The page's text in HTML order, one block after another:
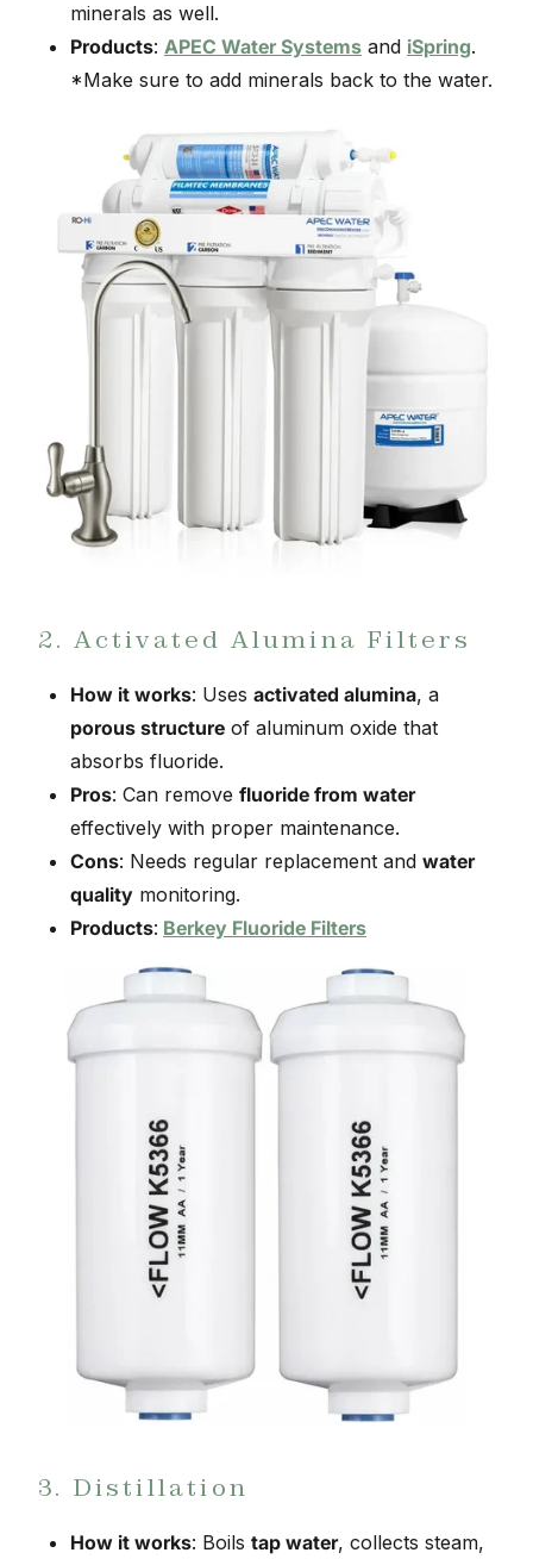
minerals as well.
Products: APEC Water Systems and iSpring.
*Make sure to add minerals back to the water.
2. Activated Alumina Filters
How it works: Uses activated alumina, a
porous structure of aluminum oxide that
absorbs fluoride.
Pros: Can remove fluoride from water
effectively with proper maintenance.
Cons: Needs regular replacement and water
quality monitoring.
Products: Berkey Fluoride Filters
3. Distillation
How it works: Boils tap water, collects steam,